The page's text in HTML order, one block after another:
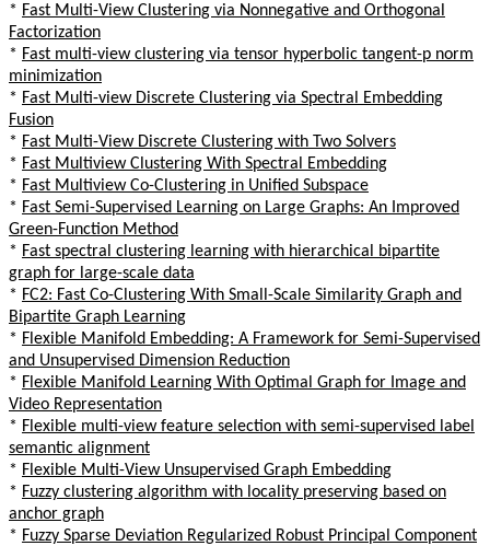
* Fast Multi-View Clustering via Nonnegative and Orthogonal
Factorization
* Fast multi-view clustering via tensor hyperbolic tangent-p norm
minimization
* Fast Multi-view Discrete Clustering via Spectral Embedding
Fusion
* Fast Multi-View Discrete Clustering with Two Solvers
* Fast Multiview Clustering With Spectral Embedding
* Fast Multiview Co-Clustering in Unified Subspace
* Fast Semi-Supervised Learning on Large Graphs: An Improved
Green-Function Method
* Fast spectral clustering learning with hierarchical bipartite
graph for large-scale data
* FC2: Fast Co-Clustering With Small-Scale Similarity Graph and
Bipartite Graph Learning
* Flexible Manifold Embedding: A Framework for Semi-Supervised
and Unsupervised Dimension Reduction
* Flexible Manifold Learning With Optimal Graph for Image and
Video Representation
* Flexible multi-view feature selection with semi-supervised label
semantic alignment
* Flexible Multi-View Unsupervised Graph Embedding
* Fuzzy clustering algorithm with locality preserving based on
anchor graph
* Fuzzy Sparse Deviation Regularized Robust Principal Component